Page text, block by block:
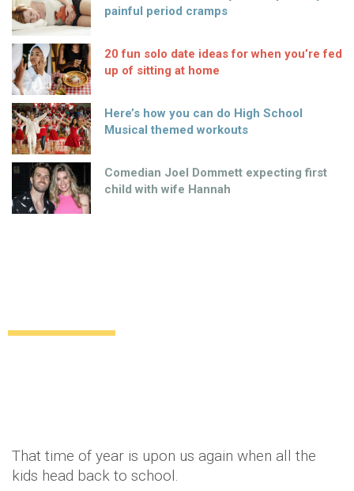
painful period cramps
20 fun solo date ideas for when you’re fed
up of sitting at home
Here’s how you can do High School
Musical themed workouts
Comedian Joel Dommett expecting first
child with wife Hannah
That time of year is upon us again when all the
kids head back to school.